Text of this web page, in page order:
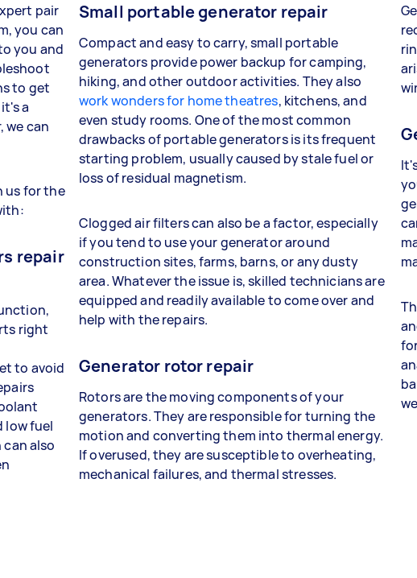
pair
you can
you and
to get
a
we can
us for the
repair
right
to avoid
low fuel
also
Small portable generator repair
Compact and easy to carry, small portable
generators provide power backup for camping,
hiking, and other outdoor activities. They also
work wonders for home theatres, kitchens, and
even study rooms. One of the most common
drawbacks of portable generators is its frequent
starting problem, usually caused by stale fuel or
loss of residual magnetism.
Clogged air filters can also be a factor, especially
if you tend to use your generator around
construction sites, farms, barns, or any dusty
area. Whatever the issue is, skilled technicians are
equipped and readily available to come over and
help with the repairs.
Generator rotor repair
Rotors are the moving components of your
generators. They are responsible for turning the
motion and converting them into thermal energy.
If overused, they are susceptible to overheating,
mechanical failures, and thermal stresses.